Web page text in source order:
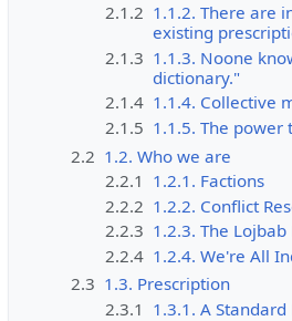
2.1.2 1.1.2. There are
existing
2.1.3 1.1.3. Noone
dictionary."
2.1.4 1.1.4. Collective
2.1.5 1.1.5. The power
2.2 1.2. Who we are
2.2.1 1.2.1. Factions
2.2.2 1.2.2. Conflict
2.2.3 1.2.3. The Lojbab
2.2.4 1.2.4. We're All
2.3 1.3. Prescription
2.3.1 1.3.1. A